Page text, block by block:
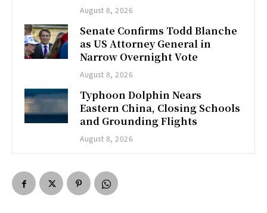
August 8, 2026
Senate Confirms Todd Blanche
as US Attorney General in
Narrow Overnight Vote
August 8, 2026
Typhoon Dolphin Nears
Eastern China, Closing Schools
and Grounding Flights
August 8, 2026